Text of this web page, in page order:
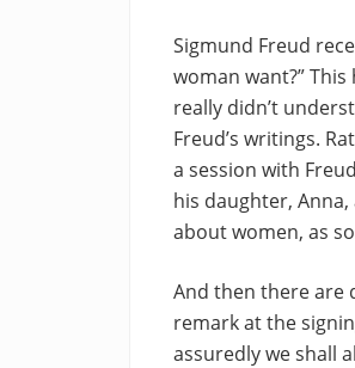
Sigmund Freud
woman want?”
really didn’t
Freud’s writings.
a session with
his daughter,
about women, as
And then there are
remark at the
assuredly we shall